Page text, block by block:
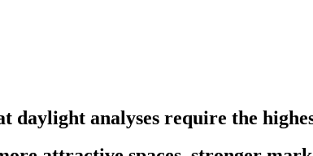
daylight analyses require the